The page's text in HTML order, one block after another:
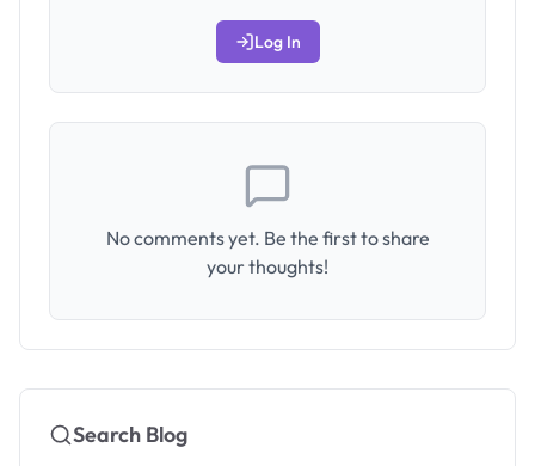
Log In
No comments yet. Be the first to share
your thoughts!
Search Blog